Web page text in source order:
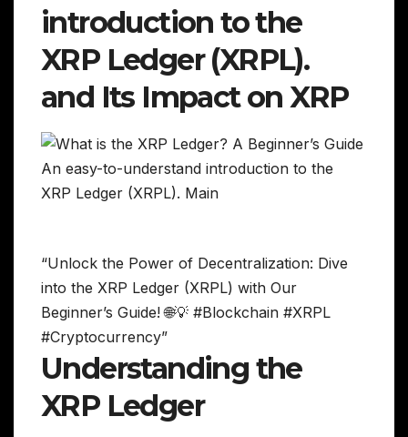
introduction to the
XRP Ledger (XRPL).
and Its Impact on XRP
“Unlock the Power of Decentralization: Dive
into the XRP Ledger (XRPL) with Our
Beginner’s Guide! 🌐💡 #Blockchain #XRPL
#Cryptocurrency”
Understanding the
XRP Ledger